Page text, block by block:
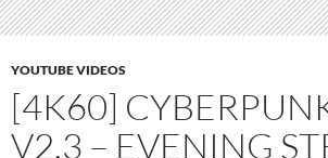
YOUTUBE VIDEOS
[4K60]
V2.3 – EVENING